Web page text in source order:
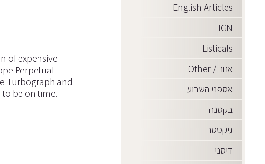
English Articles
IGN
Listicals
אחר / Other
אספני השבוע
בקטנה
גיקסטר
דיסני
of expensive
Perpetual
Turbograph and
be on time.